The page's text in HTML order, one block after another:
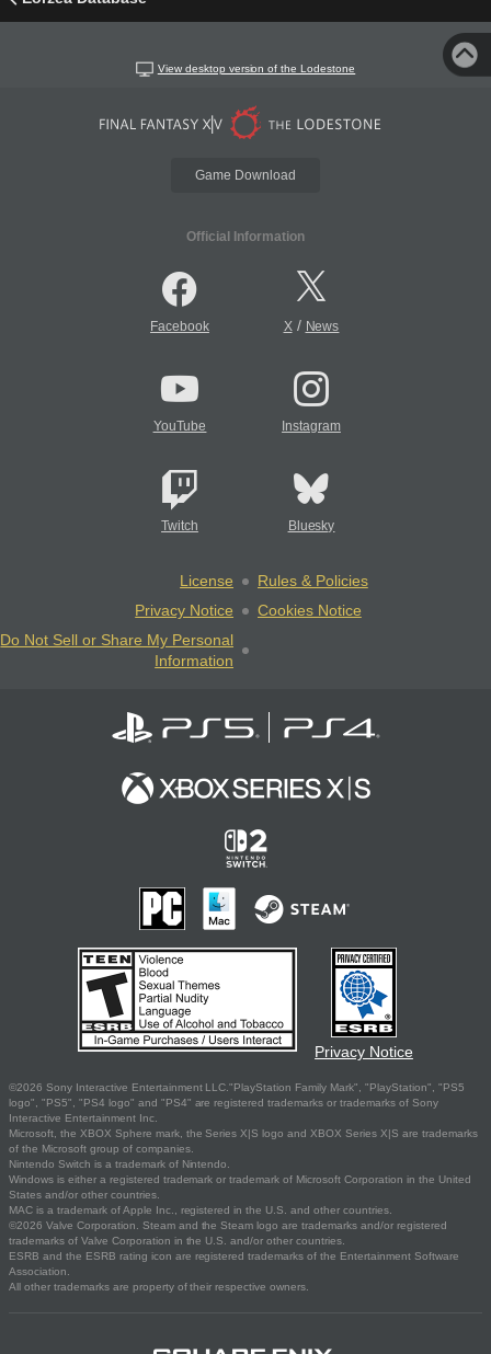
View desktop version of the Lodestone
Game Download
Official Information
Facebook X/ News
YouTube Instagram
Twitch Bluesky
License
Rules & Policies
Privacy Notice
Cookies Notice
Do Not Sell or Share My Personal
Information
Privacy Notice
©2026 Sony Interactive Entertainment LLC."PlayStation Family Mark", "PlayStation", "PS5
logo", "PS5", "PS4 logo" and "PS4" are registered trademarks or trademarks of Sony
Interactive Entertainment Inc.
Microsoft, the XBOX Sphere mark, the Series X|S logo and XBOX Series X|S are trademarks
of the Microsoft group of companies.
Nintendo Switch is a trademark of Nintendo.
Windows is either a registered trademark or trademark of Microsoft Corporation in the United
States and/or other countries.
MAC is a trademark of Apple Inc., registered in the U.S. and other countries.
©2026 Valve Corporation. Steam and the Steam logo are trademarks and/or registered
trademarks of Valve Corporation in the U.S. and/or other countries.
ESRB and the ESRB rating icon are registered trademarks of the Entertainment Software
Association.
All other trademarks are property of their respective owners.